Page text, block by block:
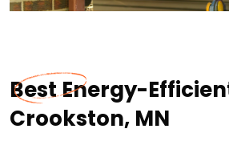
Best Energy-
Crookston, MN